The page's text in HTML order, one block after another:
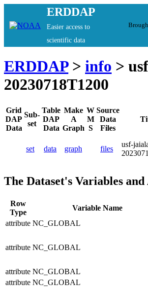
ERDDAP
Easier access to
scientific data
ERDDAP> info >
20230718T1200
Grid
DAP
Data
Sub-
set
Table
DAP
Data
Make
A
Graph
W
M
S
Source
Data
Files
set data graph files
usf-
The Dataset's Variables
Row
Type
Variable Name
attribute NC_GLOBAL
attribute NC_GLOBAL
attribute NC_GLOBAL
attribute NC_GLOBAL